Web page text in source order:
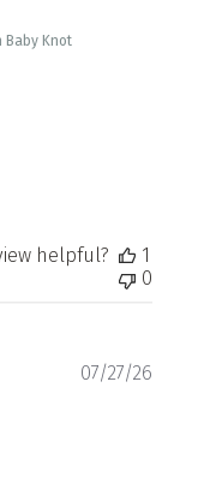
Baby Knot
helpful?
1
0
07/27/26